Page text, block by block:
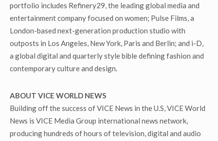
portfolio includes Refinery29, the leading global media and
entertainment company focused on women; Pulse Films, a
London-based next-generation production studio with
outposts in Los Angeles, New York, Paris and Berlin; and i-D,
a global digital and quarterly style bible defining fashion and
contemporary culture and design.
ABOUT VICE WORLD NEWS
Building off the success of VICE News in the U.S, VICE World
News is VICE Media Group international news network,
producing hundreds of hours of television, digital and audio